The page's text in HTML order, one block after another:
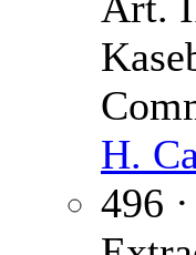
H.
496